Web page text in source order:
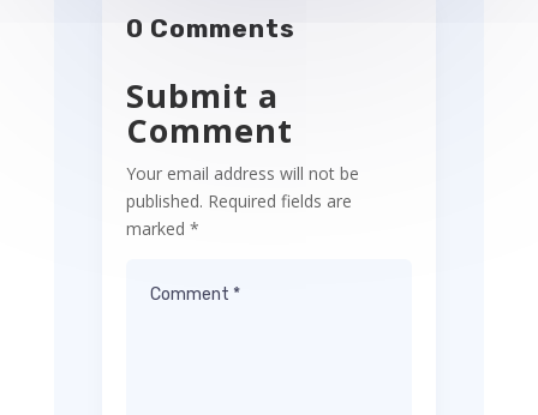
0 Comments
Submit a
Comment
Your email address will not be
published. Required fields are
marked *